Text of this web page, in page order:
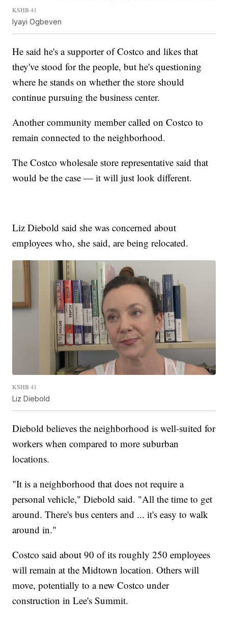
KSHB 41
Iyayi Ogbeven
He said he's a supporter of Costco and likes that
they've stood for the people, but he's questioning
where he stands on whether the store should
continue pursuing the business center.
Another community member called on Costco to
remain connected to the neighborhood.
The Costco wholesale store representative said that
would be the case — it will just look different.
Liz Diebold said she was concerned about
employees who, she said, are being relocated.
KSHB 41
Liz Diebold
Diebold believes the neighborhood is well-suited for
workers when compared to more suburban
locations.
"It is a neighborhood that does not require a
personal vehicle," Diebold said. "All the time to get
around. There's bus centers and ... it's easy to walk
around in."
Costco said about 90 of its roughly 250 employees
will remain at the Midtown location. Others will
move, potentially to a new Costco under
construction in Lee's Summit.